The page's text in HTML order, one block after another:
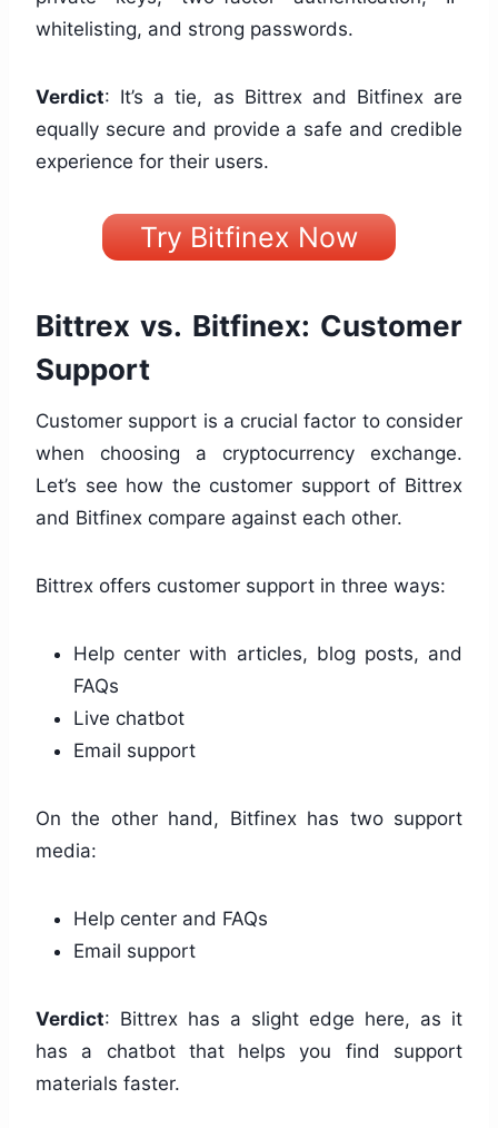
whitelisting, and strong passwords.
Verdict: It’s a tie, as Bittrex and Bitfinex are
equally secure and provide a safe and credible
experience for their users.
Try Bitfinex Now
Bittrex vs. Bitfinex: Customer
Support
Customer support is a crucial factor to consider
when choosing a cryptocurrency exchange.
Let’s see how the customer support of Bittrex
and Bitfinex compare against each other.
Bittrex offers customer support in three ways:
Help center with articles, blog posts, and
FAQs
Live chatbot
Email support
On the other hand, Bitfinex has two support
media:
Help center and FAQs
Email support
Verdict: Bittrex has a slight edge here, as it
has a chatbot that helps you find support
materials faster.